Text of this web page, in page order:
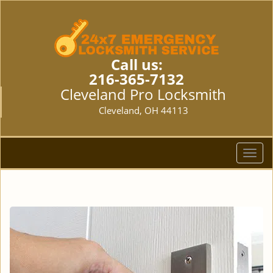
Call us:
216-365-7132
Cleveland Pro Locksmith
Cleveland, OH 44113
T
o